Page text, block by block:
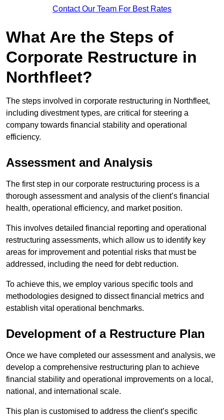
Contact Our Team For Best Rates
What Are the Steps of
Corporate Restructure in
Northfleet?
The steps involved in corporate restructuring in Northfleet,
including divestment types, are critical for steering a
company towards financial stability and operational
efficiency.
Assessment and Analysis
The first step in our corporate restructuring process is a
thorough assessment and analysis of the client’s financial
health, operational efficiency, and market position.
This involves detailed financial reporting and operational
restructuring assessments, which allow us to identify key
areas for improvement and potential risks that must be
addressed, including the need for debt reduction.
To achieve this, we employ various specific tools and
methodologies designed to dissect financial metrics and
establish vital operational benchmarks.
Development of a Restructure Plan
Once we have completed our assessment and analysis, we
develop a comprehensive restructuring plan to achieve
financial stability and operational improvements on a local,
national, and international scale.
This plan is customised to address the client’s specific